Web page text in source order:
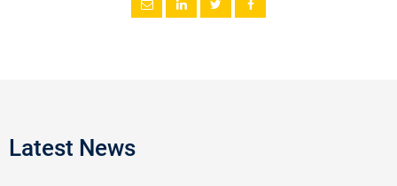
Latest News